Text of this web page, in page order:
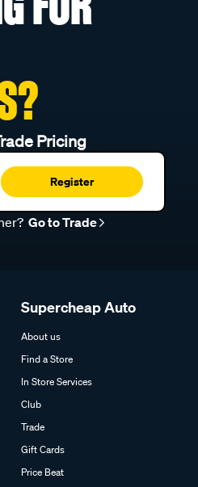
Pricing
Register
Go to Trade
Supercheap Auto
About us
Find a Store
In Store Services
Club
Trade
Gift Cards
Price Beat